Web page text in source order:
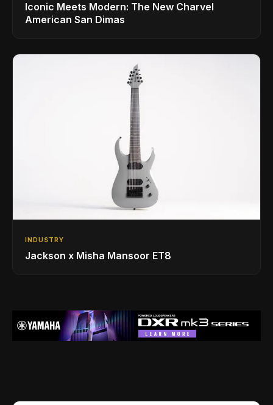
Iconic Meets Modern: The New Charvel
American San Dimas
INDUSTRY
Jackson x Misha Mansoor ET8